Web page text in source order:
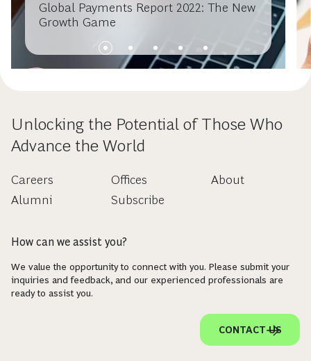
Global Payments Report 2022: The New
Growth Game
Unlocking the Potential of Those Who
Advance the World
Careers
Alumni
Offices
Subscribe
About
How can we assist you?
We value the opportunity to connect with you. Please submit your
inquiries and feedback, and our experienced professionals are
ready to assist you.
CONTACT US